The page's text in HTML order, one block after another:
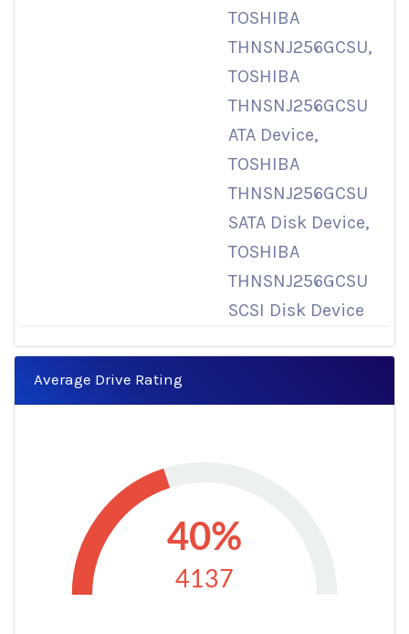
TOSHIBA
THNSNJ256GCSU,
TOSHIBA
THNSNJ256GCSU
ATA Device,
TOSHIBA
THNSNJ256GCSU
SATA Disk Device,
TOSHIBA
THNSNJ256GCSU
SCSI Disk Device
Average Drive Rating
40%
4137